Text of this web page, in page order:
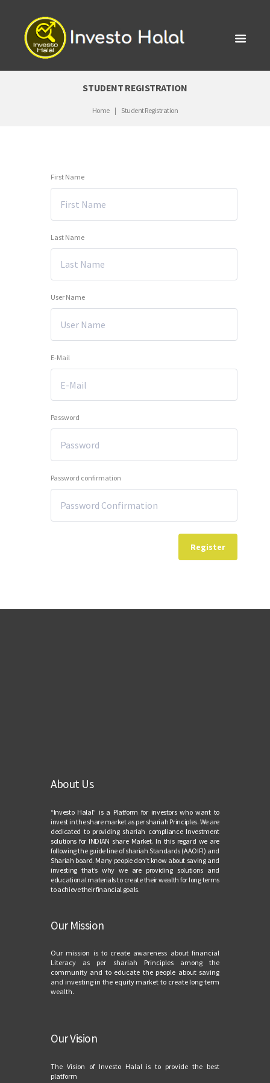
STUDENT REGISTRATION
Home Student Registration
First Name
Last Name
User Name
E-Mail
Password
Password confirmation
Register
About Us
“Investo Halal” is a Platform for investors who want to
invest in the share market as per shariah Principles. We are
dedicated to providing shariah compliance Investment
solutions for INDIAN share Market. In this regard we are
following the guide line of shariah Standards (AAOIFI) and
Shariah board. Many people don’t know about saving and
investing that’s why we are providing solutions and
educational materials to create their wealth for long terms
to achieve their financial goals.
Our Mission
Our mission is to create awareness about financial
Literacy as per shariah Principles among the
community and to educate the people about saving
and investing in the equity market to create long term
wealth.
Our Vision
The Vision of Investo Halal is to provide the best
platform